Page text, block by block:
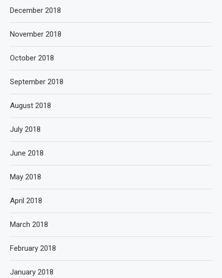
December 2018
November 2018
October 2018
September 2018
August 2018
July 2018
June 2018
May 2018
April 2018
March 2018
February 2018
January 2018